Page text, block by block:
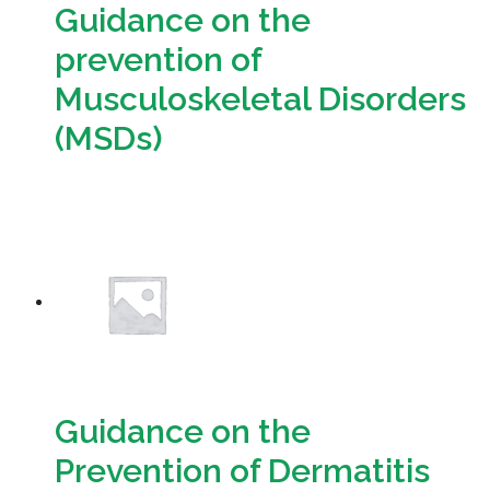
Guidance on the
prevention of
Musculoskeletal Disorders
(MSDs)
Guidance on the
Prevention of Dermatitis